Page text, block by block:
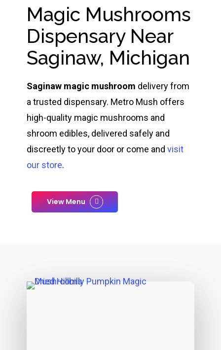
Magic Mushrooms
Dispensary Near
Saginaw, Michigan
Saginaw magic mushroom delivery from
a trusted dispensary. Metro Mush offers
high-quality magic mushrooms and
shroom edibles, delivered safely and
discreetly to your door or come and visit
our store.
View Menu